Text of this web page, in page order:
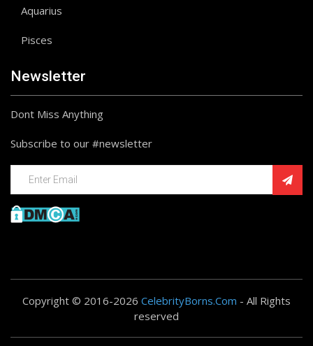
Aquarius
Pisces
Newsletter
Dont Miss Anything
Subscribe to our #newsletter
Copyright © 2016-2026 CelebrityBorns.Com - All Rights
reserved